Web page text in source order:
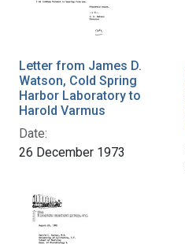
Letter from James D.
Watson, Cold Spring
Harbor Laboratory to
Harold Varmus
Date:
26 December 1973